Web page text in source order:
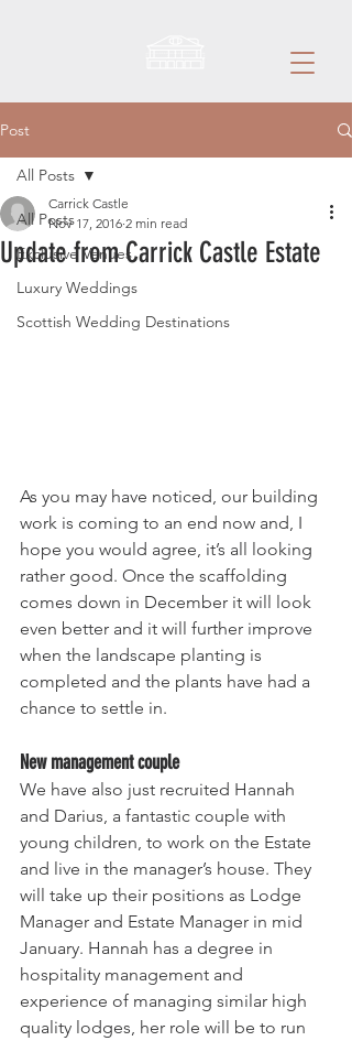
Post
All Posts
Exclusive Venues
Luxury Weddings
Scottish Wedding Destinations
All Posts
Update from Carrick Castle Estate
Carrick Castle
Nov 17, 2016 2 min read
As you may have noticed, our building
work is coming to an end now and, I
hope you would agree, it’s all looking
rather good. Once the scaffolding
comes down in December it will look
even better and it will further improve
when the landscape planting is
completed and the plants have had a
chance to settle in.
New management couple
We have also just recruited Hannah
and Darius, a fantastic couple with
young children, to work on the Estate
and live in the manager’s house. They
will take up their positions as Lodge
Manager and Estate Manager in mid
January. Hannah has a degree in
hospitality management and
experience of managing similar high
quality lodges, her role will be to run